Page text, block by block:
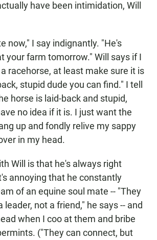
have been intimidation, Will
now," I say indignantly. "He's
your farm tomorrow." Will says if I
racehorse, at least make sure it is
stupid dude you can find." I tell
horse is laid-back and stupid,
no idea if it is. I just want the
up and fondly relive my sappy
in my head.
Will is that he's always right
annoying that he constantly
of an equine soul mate -- "They
leader, not a friend," he says -- and
when I coo at them and bribe
("They can connect, but